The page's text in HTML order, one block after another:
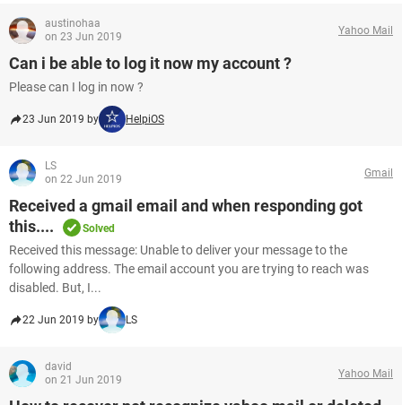
austinohaa
on 23 Jun 2019
Yahoo Mail
Can i be able to log it now my account ?
Please can I log in now ?
23 Jun 2019 by HelpiOS
LS
on 22 Jun 2019
Gmail
Received a gmail email and when responding got
this....
Solved
Received this message: Unable to deliver your message to the
following address. The email account you are trying to reach was
disabled. But, I...
22 Jun 2019 by LS
david
on 21 Jun 2019
Yahoo Mail